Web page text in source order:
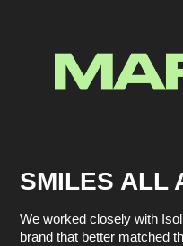
SMILES ALL
We worked closely with
brand that better matched